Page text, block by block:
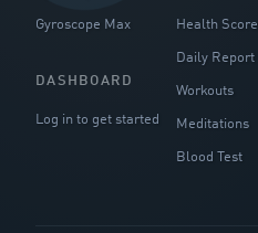
Gyroscope Max
DASHBOARD
Log in to get started
Health Score
Daily Report
Workouts
Meditations
Blood Test